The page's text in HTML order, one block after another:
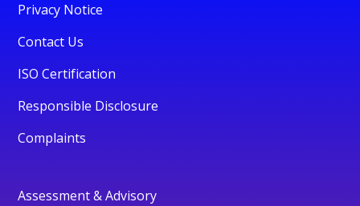
Privacy Notice
Contact Us
ISO Certification
Responsible Disclosure
Complaints
Assessment & Advisory